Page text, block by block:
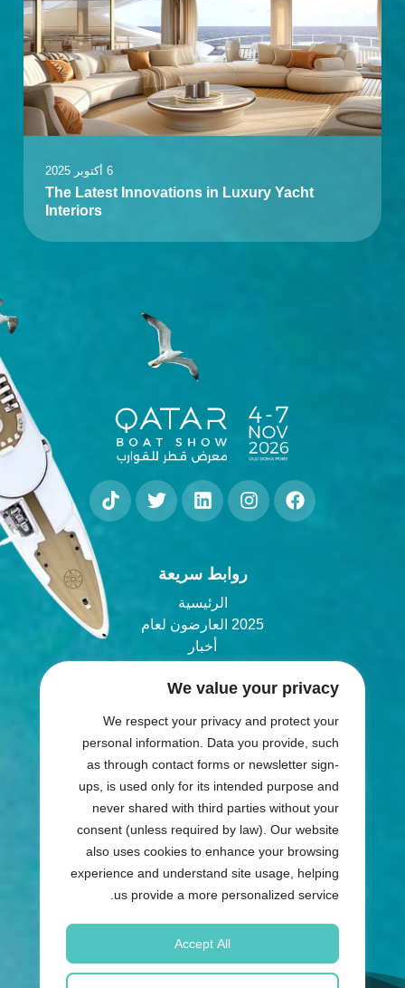
We value your privacy
We respect your privacy and protect your
personal information. Data you provide, such
as through contact forms or newsletter sign-
ups, is used only for its intended purpose and
never shared with third parties without your
consent (unless required by law). Our website
also uses cookies to enhance your browsing
experience and understand site usage, helping
us provide a more personalized service.
Accept All
6 أكتوبر 2025
The Latest Innovations in Luxury Yacht
Interiors
روابط سريعة
الرئيسية
2025 العارضون لعام
أخبار
انضم
شارك في المعرض
المنظّم والمستضيف